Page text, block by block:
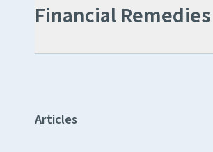
Financial Remedies
Articles